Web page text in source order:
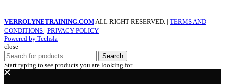
VERROLYNETRAINING.COMALL RIGHT RESERVED. | TERMS AND
CONDITIONS | PRIVACY POLICY
Powered by Techsla
close
Search
Start typing to see products you are looking for.